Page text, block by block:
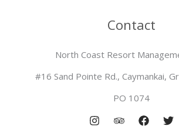
Contact
North Coast Resort
#16 Sand Pointe Rd., Caymankai,
PO 1074